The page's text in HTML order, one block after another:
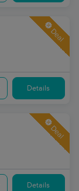
Deal
Details
Deal
Details